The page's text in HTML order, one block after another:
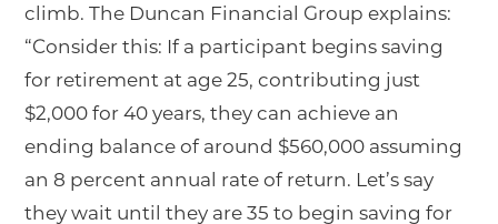
climb. The Duncan Financial Group explains:
“Consider this: If a participant begins saving
for retirement at age 25, contributing just
$2,000 for 40 years, they can achieve an
ending balance of around $560,000 assuming
an 8 percent annual rate of return. Let’s say
they wait until they are 35 to begin saving for